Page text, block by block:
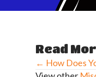
Read
Posts
← How Does